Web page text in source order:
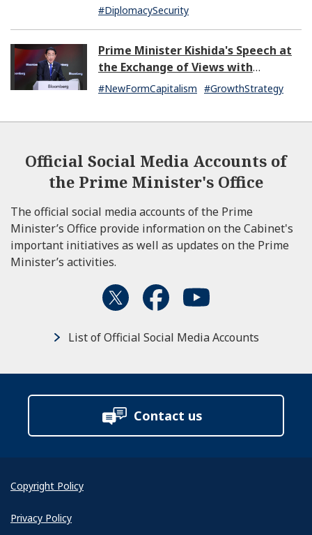
#DiplomacySecurity
Prime Minister Kishida's Speech at
the Exchange of Views with
Japanese and U.S. Asset
#NewFormCapitalism #GrowthStrategy
Official Social Media Accounts of
the Prime Minister's Office
The official social media accounts of the Prime
Minister’s Office provide information on the Cabinet's
important initiatives as well as updates on the Prime
Minister’s activities.
List of Official Social Media Accounts
Contact us
Copyright Policy
Privacy Policy